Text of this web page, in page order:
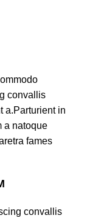
convallis
a.Parturient in
a natoque
fames
convallis